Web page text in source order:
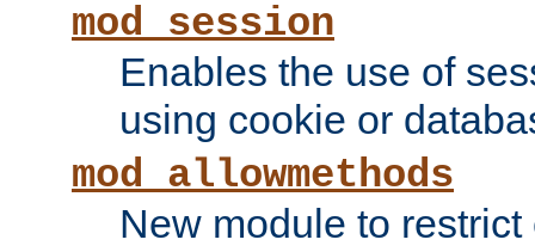
mod_session
Enables the use of
using cookie or
mod_allowmethods
New module to